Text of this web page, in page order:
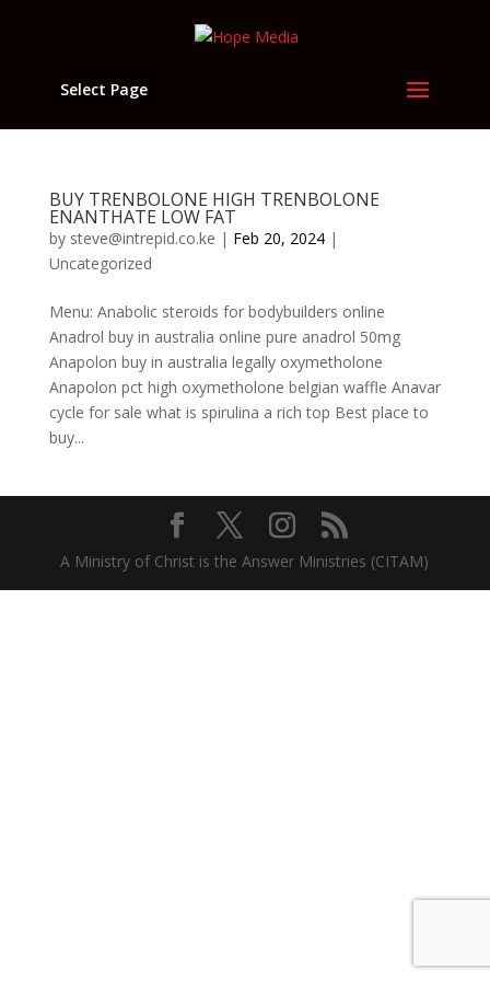
Select Page
BUY TRENBOLONE HIGH TRENBOLONE
ENANTHATE LOW FAT
by steve@intrepid.co.ke | Feb 20, 2024|
Uncategorized
Menu: Anabolic steroids for bodybuilders online
Anadrol buy in australia online pure anadrol 50mg
Anapolon buy in australia legally oxymetholone
Anapolon pct high oxymetholone belgian waffle Anavar
cycle for sale what is spirulina a rich top Best place to
buy...
A Ministry of Christ is the Answer Ministries (CITAM)